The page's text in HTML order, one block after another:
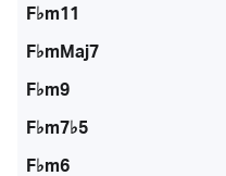
F♭m11
F♭mMaj7
F♭m9
F♭m7♭5
F♭m6